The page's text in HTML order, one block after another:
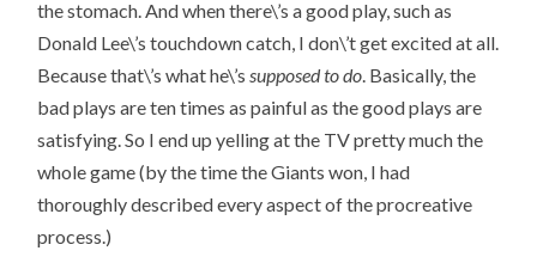
the stomach. And when there\’s a good play, such as
Donald Lee\’s touchdown catch, I don\’t get excited at all.
Because that\’s what he\’s supposed to do . Basically, the
bad plays are ten times as painful as the good plays are
satisfying. So I end up yelling at the TV pretty much the
whole game (by the time the Giants won, I had
thoroughly described every aspect of the procreative
process.)